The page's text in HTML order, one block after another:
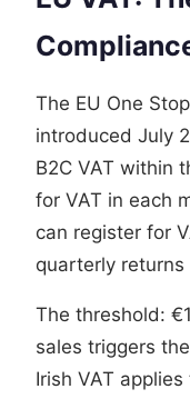
The EU One
introduced July
B2C VAT within
for VAT in each
can register for
quarterly returns
The threshold:
sales triggers
Irish VAT